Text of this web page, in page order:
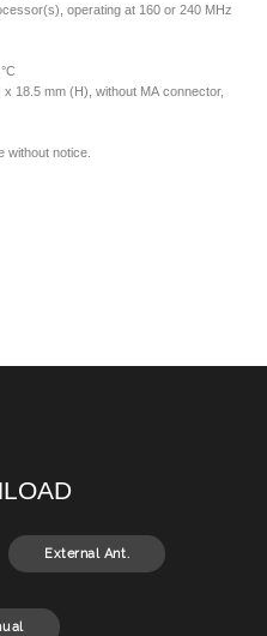
operating at 160 or 240 MHz
18.5 mm (H), without MA connector,
without notice.
External Ant.